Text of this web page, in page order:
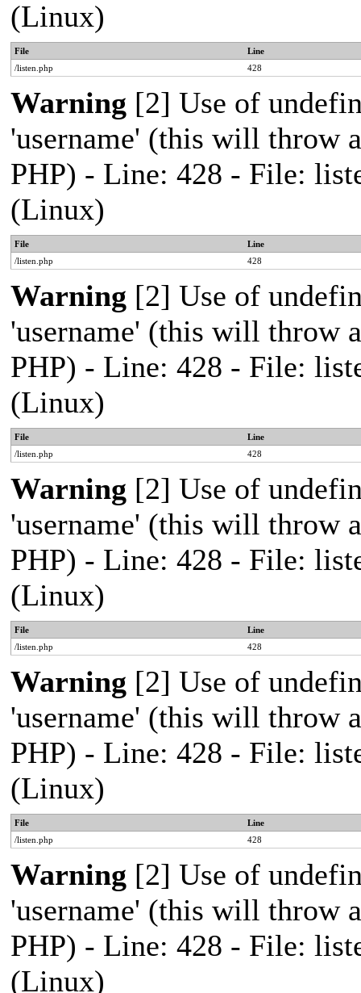
(Linux)
File
Line
/listen.php
428
Warning [2] Use of
'username' (this will throw
PHP) - Line: 428 - File:
(Linux)
File
Line
/listen.php
428
Warning [2] Use of
'username' (this will throw
PHP) - Line: 428 - File:
(Linux)
File
Line
/listen.php
428
Warning [2] Use of
'username' (this will throw
PHP) - Line: 428 - File:
(Linux)
File
Line
/listen.php
428
Warning [2] Use of
'username' (this will throw
PHP) - Line: 428 - File:
(Linux)
File
Line
/listen.php
428
Warning [2] Use of
'username' (this will throw
PHP) - Line: 428 - File:
(Linux)